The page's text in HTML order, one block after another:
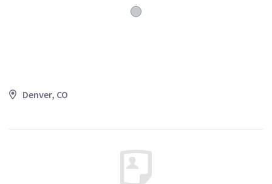
Denver, CO